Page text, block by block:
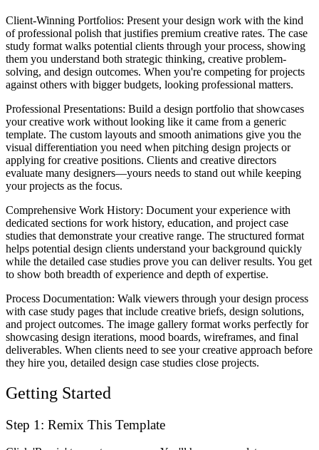
Client-Winning Portfolios: Present your design work with the kind
of professional polish that justifies premium creative rates. The case
study format walks potential clients through your process, showing
them you understand both strategic thinking, creative problem-
solving, and design outcomes. When you're competing for projects
against others with bigger budgets, looking professional matters.
Professional Presentations: Build a design portfolio that showcases
your creative work without looking like it came from a generic
template. The custom layouts and smooth animations give you the
visual differentiation you need when pitching design projects or
applying for creative positions. Clients and creative directors
evaluate many designers—yours needs to stand out while keeping
your projects as the focus.
Comprehensive Work History: Document your experience with
dedicated sections for work history, education, and project case
studies that demonstrate your creative range. The structured format
helps potential design clients understand your background quickly
while the detailed case studies prove you can deliver results. You get
to show both breadth of experience and depth of expertise.
Process Documentation: Walk viewers through your design process
with case study pages that include creative briefs, design solutions,
and project outcomes. The image gallery format works perfectly for
showcasing design iterations, mood boards, wireframes, and final
deliverables. When clients need to see your creative approach before
they hire you, detailed design case studies close projects.
Getting Started
Step 1: Remix This Template